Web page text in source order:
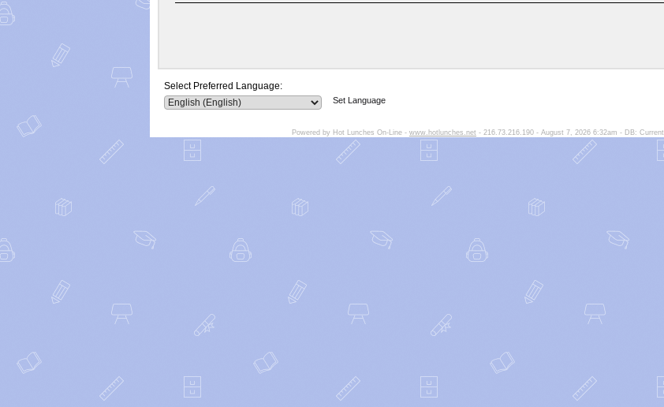
Select Preferred Language:
Set Language
Powered by Hot Lunches On-Line - www.hotlunches.net - 216.73.216.190 - August 7, 2026 6:32am - DB: Current